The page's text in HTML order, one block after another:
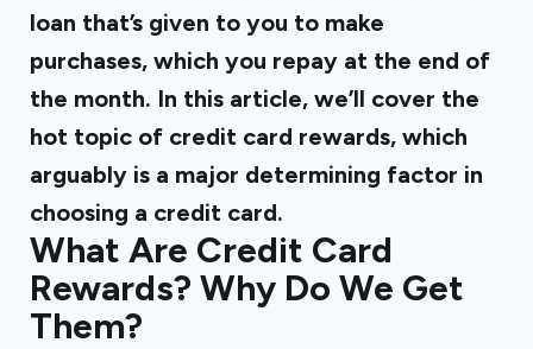
loan that’s given to you to make
purchases, which you repay at the end of
the month. In this article, we’ll cover the
hot topic of credit card rewards, which
arguably is a major determining factor in
choosing a credit card.
What Are Credit Card
Rewards? Why Do We Get
Them?